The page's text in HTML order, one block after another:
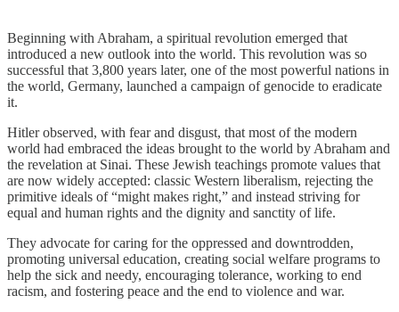
Beginning with Abraham, a spiritual revolution emerged that
introduced a new outlook into the world. This revolution was so
successful that 3,800 years later, one of the most powerful nations in
the world, Germany, launched a campaign of genocide to eradicate
it.
Hitler observed, with fear and disgust, that most of the modern
world had embraced the ideas brought to the world by Abraham and
the revelation at Sinai. These Jewish teachings promote values that
are now widely accepted: classic Western liberalism, rejecting the
primitive ideals of “might makes right,” and instead striving for
equal and human rights and the dignity and sanctity of life.
They advocate for caring for the oppressed and downtrodden,
promoting universal education, creating social welfare programs to
help the sick and needy, encouraging tolerance, working to end
racism, and fostering peace and the end to violence and war.